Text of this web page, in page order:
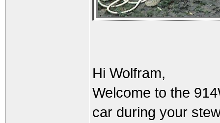
Hi Wolfram,
Welcome to the
car during your